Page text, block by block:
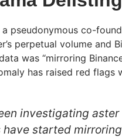
pseudonymous co-
perpetual volume and
was “mirroring
has raised red flags
investigating
have started